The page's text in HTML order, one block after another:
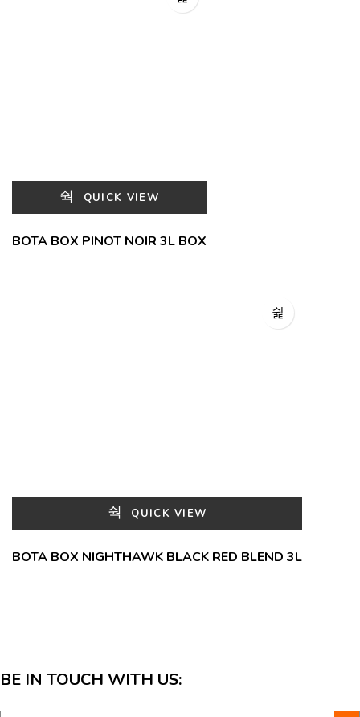
QUICK VIEW
BOTA BOX PINOT NOIR 3L BOX
QUICK VIEW
BOTA BOX NIGHTHAWK BLACK RED BLEND 3L
BE IN TOUCH WITH US: